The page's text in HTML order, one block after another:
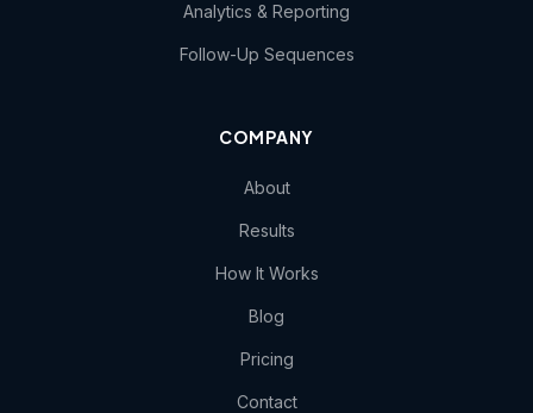
Analytics & Reporting
Follow-Up Sequences
COMPANY
About
Results
How It Works
Blog
Pricing
Contact